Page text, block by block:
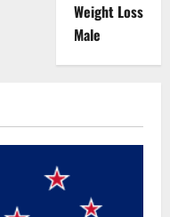
Weight Loss
Male